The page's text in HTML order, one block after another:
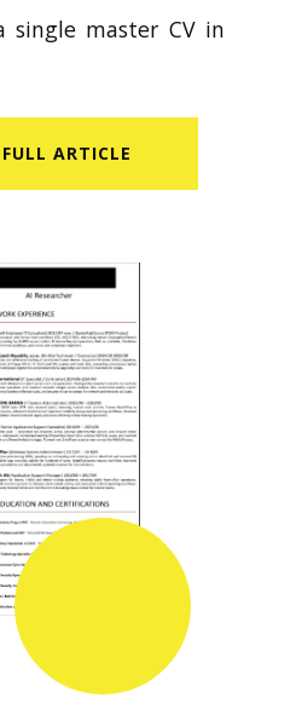
single master CV in
ARTICLE